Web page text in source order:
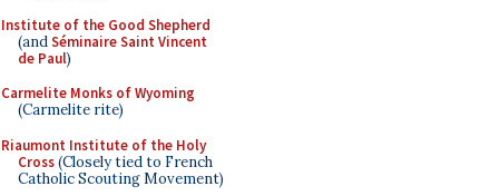
Institute of the Good Shepherd
(andSéminaire Saint Vincent
de Paul)
Carmelite Monks of Wyoming
(Carmelite rite)
Riaumont Institute of the Holy
Cross(Closely tied to French
Catholic Scouting Movement)